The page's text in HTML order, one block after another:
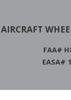
AIRCRAFT
FAA#
EASA#